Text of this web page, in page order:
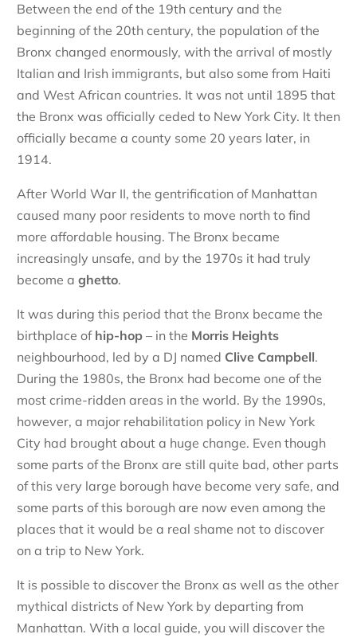
Between the end of the 19th century and the
beginning of the 20th century, the population of the
Bronx changed enormously, with the arrival of mostly
Italian and Irish immigrants, but also some from Haiti
and West African countries. It was not until 1895 that
the Bronx was officially ceded to New York City. It then
officially became a county some 20 years later, in
1914.
After World War II, the gentrification of Manhattan
caused many poor residents to move north to find
more affordable housing. The Bronx became
increasingly unsafe, and by the 1970s it had truly
become a ghetto.
It was during this period that the Bronx became the
birthplace of hip-hop – in the Morris Heights
neighbourhood, led by a DJ named Clive Campbell.
During the 1980s, the Bronx had become one of the
most crime-ridden areas in the world. By the 1990s,
however, a major rehabilitation policy in New York
City had brought about a huge change. Even though
some parts of the Bronx are still quite bad, other parts
of this very large borough have become very safe, and
some parts of this borough are now even among the
places that it would be a real shame not to discover
on a trip to New York.
It is possible to discover the Bronx as well as the other
mythical districts of New York by departing from
Manhattan. With a local guide, you will discover the